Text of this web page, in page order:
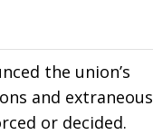
the union’s
and extraneous
or decided.